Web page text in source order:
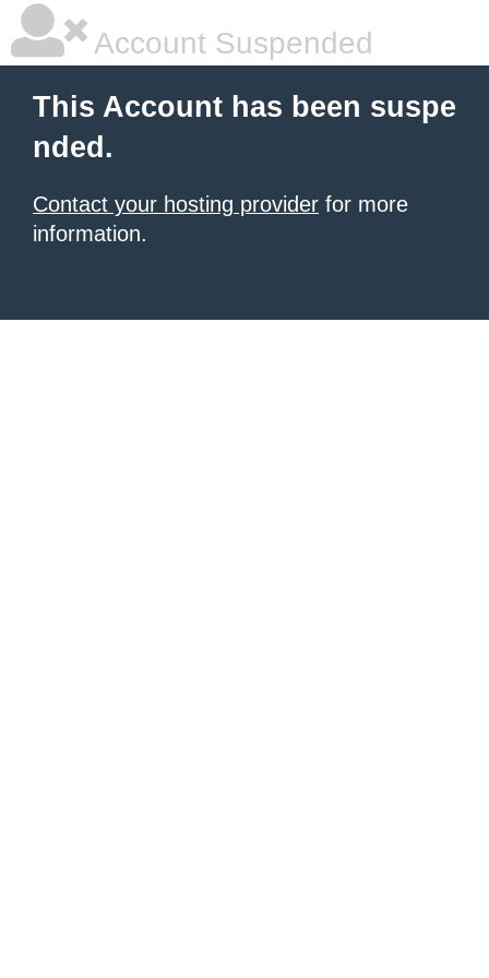
Account Suspended
This Account has been suspe
nded.
Contact your hosting provider for more
information.